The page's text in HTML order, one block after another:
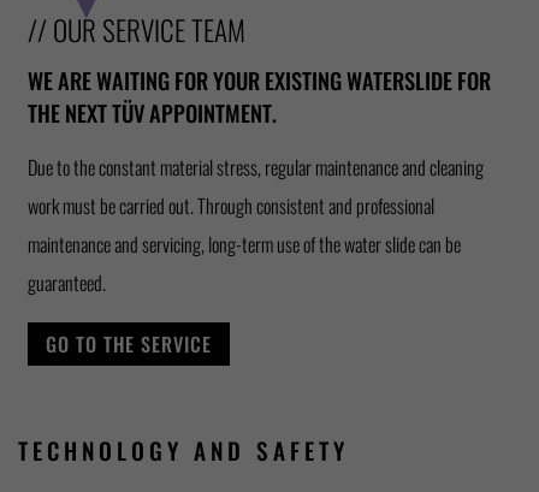
// OUR SERVICE TEAM
WE ARE WAITING FOR YOUR EXISTING WATERSLIDE FOR
THE NEXT TÜV APPOINTMENT.
Due to the constant material stress, regular maintenance and cleaning
work must be carried out. Through consistent and professional
maintenance and servicing, long-term use of the water slide can be
guaranteed.
GO TO THE SERVICE
TECHNOLOGY AND SAFETY